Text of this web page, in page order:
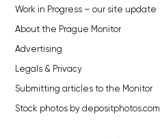
Work in Progress – our site update
About the Prague Monitor
Advertising
Legals & Privacy
Submitting articles to the Monitor
Stock photos by depositphotos.com